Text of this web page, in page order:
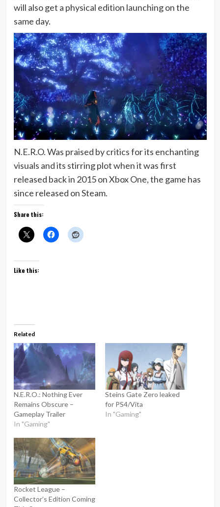
will also get a physical edition launching on the
same day.
N.E.R.O. Was praised by critics for its enchanting
visuals and its stirring plot when it was first
released back in 2015 on Xbox One, the game has
since released on Steam.
Share this:
Like this:
Related
N.E.R.O.: Nothing Ever
Remains Obscure –
Gameplay Trailer
In "Gaming"
Steins Gate Zero leaked
for PS4/Vita
In "Gaming"
Rocket League –
Collector’s Edition Coming